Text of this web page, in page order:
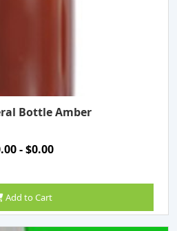
Bottle Amber
- $0.00
Add to Cart